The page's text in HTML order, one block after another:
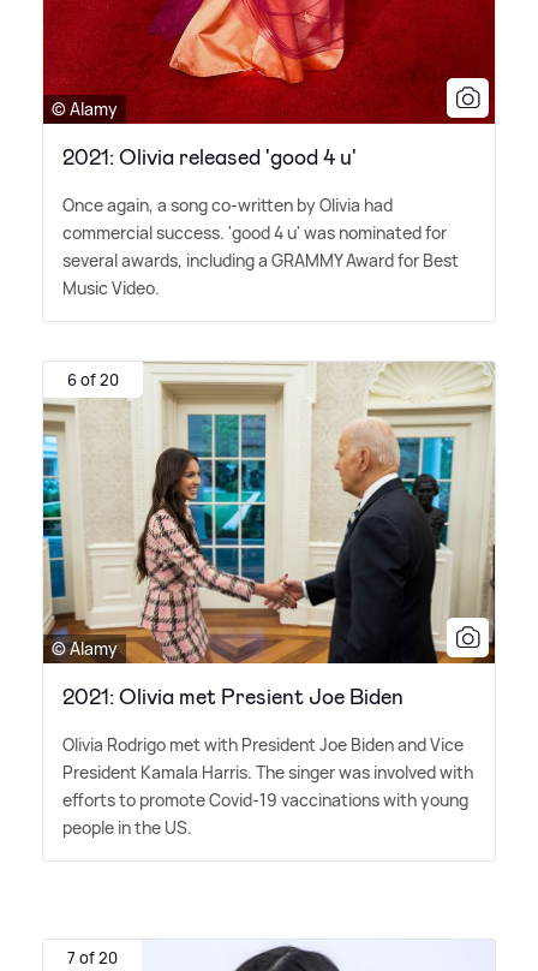
© Alamy
2021: Olivia released 'good 4 u'
Once again, a song co-written by Olivia had
commercial success. 'good 4 u' was nominated for
several awards, including a GRAMMY Award for Best
Music Video.
6 of 20
© Alamy
2021: Olivia met Presient Joe Biden
Olivia Rodrigo met with President Joe Biden and Vice
President Kamala Harris. The singer was involved with
efforts to promote Covid-19 vaccinations with young
people in the US.
7 of 20